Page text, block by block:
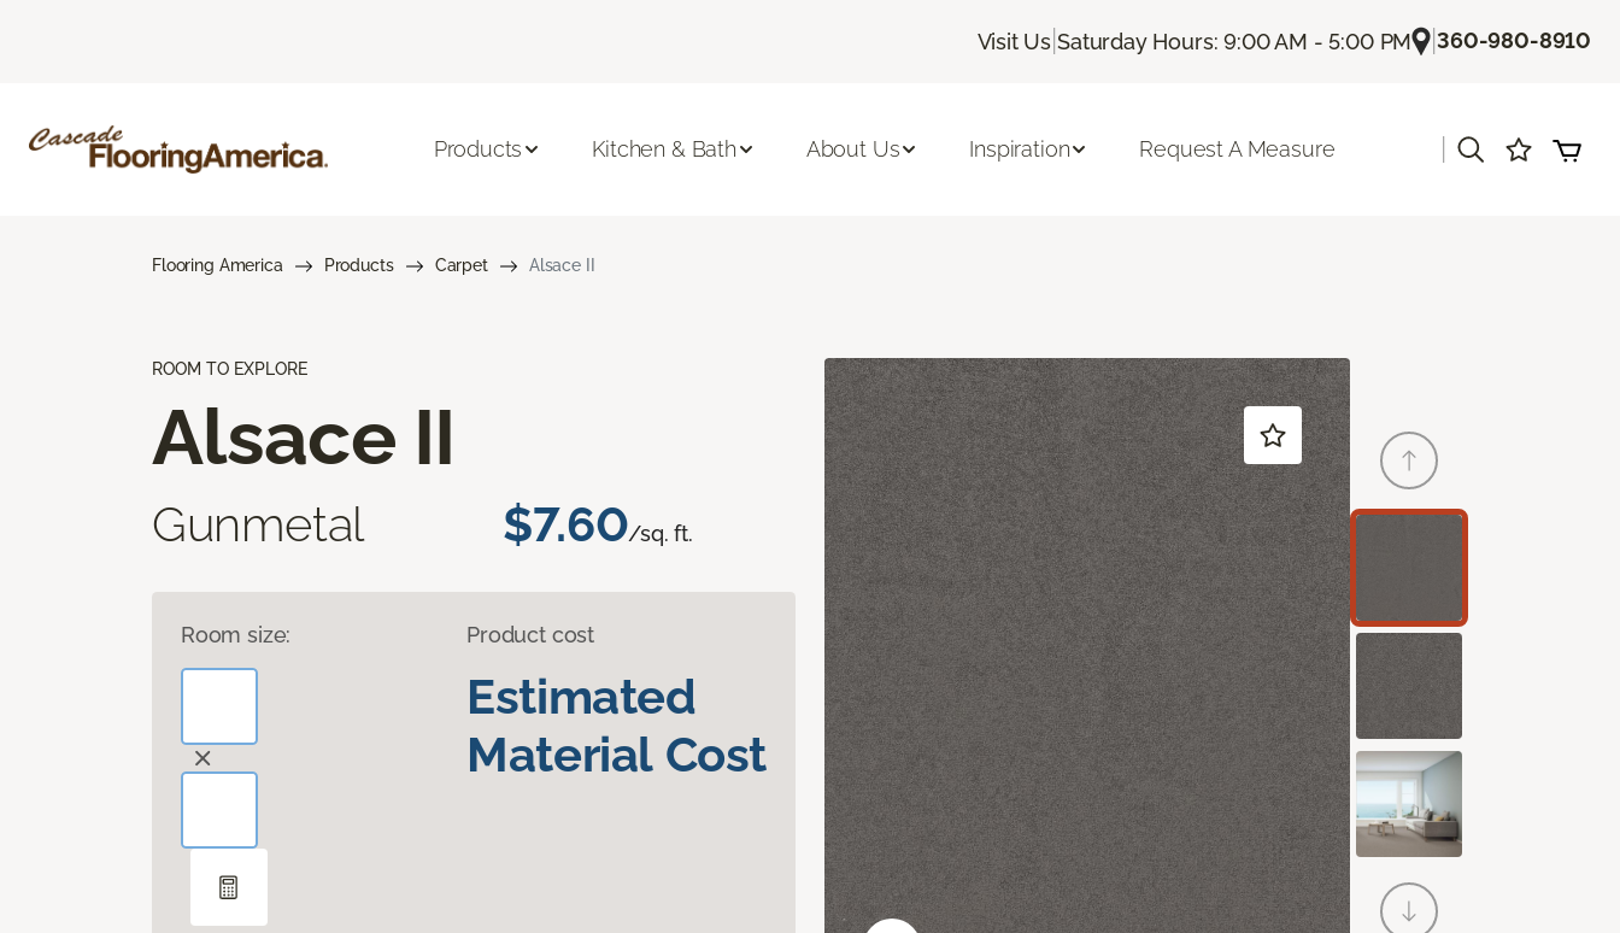
Visit Us |Saturday Hours: 9:00 AM - 5:00 PM |360-980-8910
Products Kitchen & Bath About Us Inspiration Request A Measure
Flooring America Products Carpet Alsace II
ROOM TO EXPLORE
Alsace II
Gunmetal $7.60/sq. ft.
Room size: Product cost
Estimated
Material Cost